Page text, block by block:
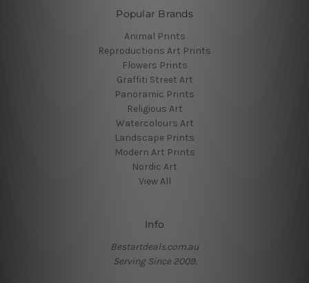
Popular Brands
Animal Prints
Reproductions Art Prints
Flowers Prints
Graffiti Street Art
Panoramic Prints
Religious Art
Watercolours Art
Landscape Prints
Modern Art Prints
Nordic Art
View All
Info
Bestartdeals.com.au
Serving Since 2009.